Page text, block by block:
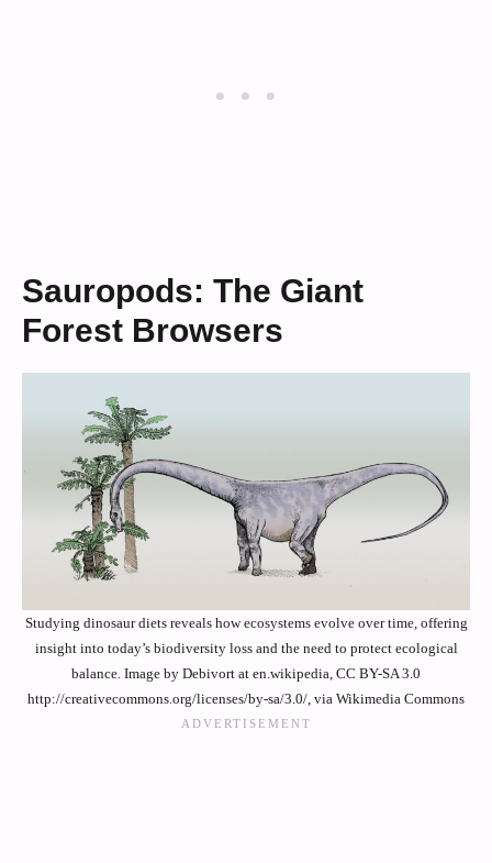
Sauropods: The Giant
Forest Browsers
Studying dinosaur diets reveals how ecosystems evolve over time, offering
insight into today’s biodiversity loss and the need to protect ecological
balance. Image by Debivort at en.wikipedia, CC BY-SA 3.0
http://creativecommons.org/licenses/by-sa/3.0/, via Wikimedia Commons